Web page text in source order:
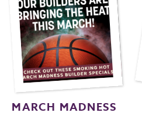
MARCH MADNESS